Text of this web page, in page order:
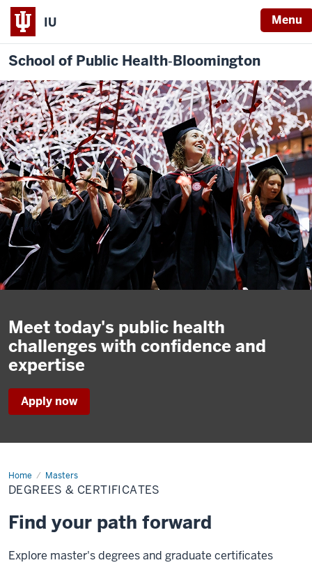
IU Menu
School of Public Health‐Bloomington
Meet today's public health
challenges with confidence and
expertise
Apply now
Home Masters
Degrees
&
Certificates
DEGREES & CERTIFICATES
Find your path forward
Explore master's degrees and graduate certificates